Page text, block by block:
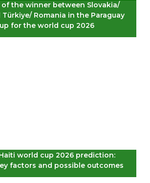
the winner between Slovakia/
Romania in the Paraguay
for the world cup 2026
world cup 2026 prediction:
factors and possible outcomes